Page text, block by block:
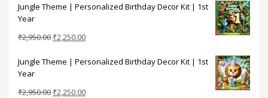
Jungle Theme | Personalized Birthday Decor Kit | 1st
Year
₹2,950.00 Original
was:
₹2,250.00Current
is:
Jungle Theme | Personalized Birthday Decor Kit | 1st
Year
₹2,950.00 Original
₹2,250.00Current